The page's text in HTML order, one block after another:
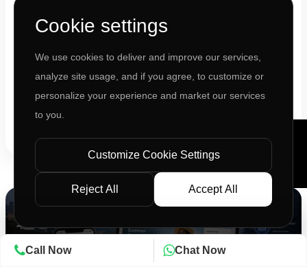
The Invisible Brand Syndrome: Why Gemini
Your SEO is strong. Traffic is stable. So why aren't you being
recomme...
28
Call Now Chat Now
Cookie settings
We use cookies to deliver and improve our services,
analyze site usage, and if you agree, to customize or
personalize your experience and market our services
to you.
Customize Cookie Settings
Reject All Accept All